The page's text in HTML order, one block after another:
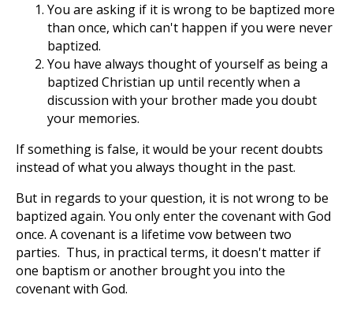
You are asking if it is wrong to be baptized more
than once, which can't happen if you were never
baptized.
You have always thought of yourself as being a
baptized Christian up until recently when a
discussion with your brother made you doubt
your memories.
If something is false, it would be your recent doubts
instead of what you always thought in the past.
But in regards to your question, it is not wrong to be
baptized again. You only enter the covenant with God
once. A covenant is a lifetime vow between two
parties. Thus, in practical terms, it doesn't matter if
one baptism or another brought you into the
covenant with God.